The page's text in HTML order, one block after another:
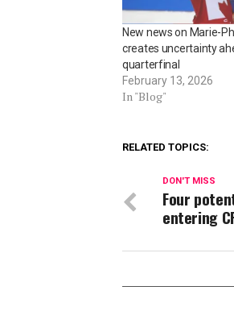
New news on Marie-
creates uncertainty
quarterfinal
February 13, 2026
In "Blog"
RELATED TOPICS:
DON'T MISS
Four
entering